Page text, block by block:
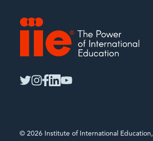
© 2026 Institute of International